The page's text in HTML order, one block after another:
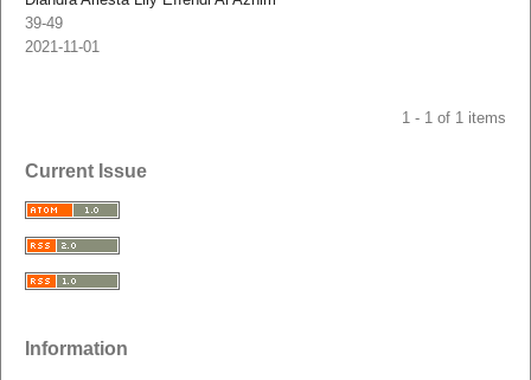
39-49
2021-11-01
1 - 1 of 1 items
Current Issue
Information